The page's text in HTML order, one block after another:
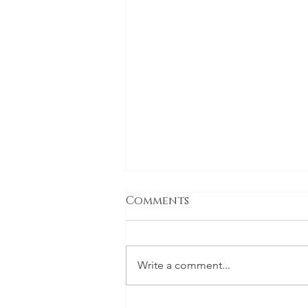
Comments
Write a comment...